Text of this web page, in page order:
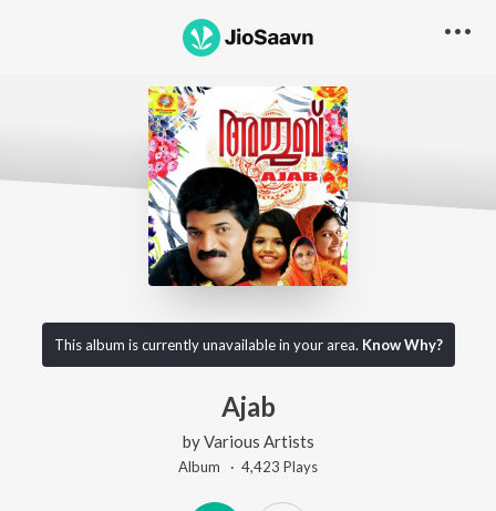
This album is currently unavailable in your area. Know Why?
Ajab
byVarious Artists
Album · 4,423 Plays